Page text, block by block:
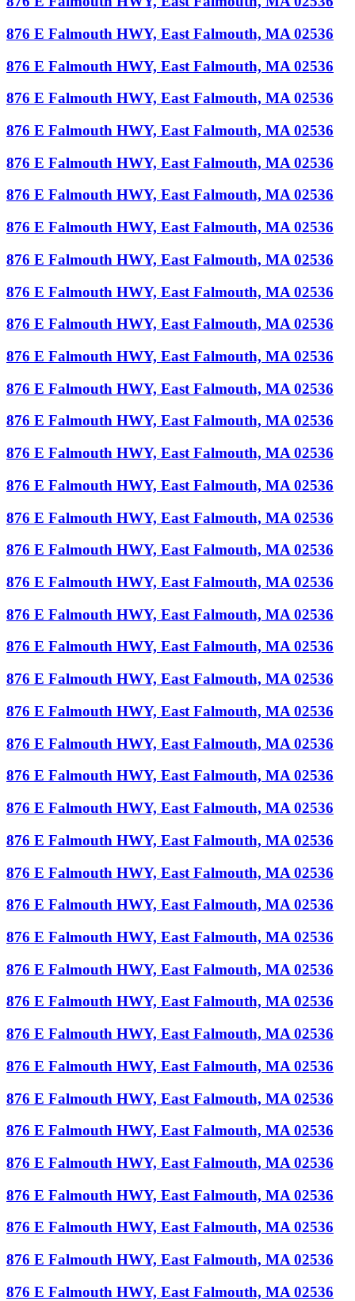
876 E Falmouth HWY, East Falmouth, MA 02536
876 E Falmouth HWY, East Falmouth, MA 02536
876 E Falmouth HWY, East Falmouth, MA 02536
876 E Falmouth HWY, East Falmouth, MA 02536
876 E Falmouth HWY, East Falmouth, MA 02536
876 E Falmouth HWY, East Falmouth, MA 02536
876 E Falmouth HWY, East Falmouth, MA 02536
876 E Falmouth HWY, East Falmouth, MA 02536
876 E Falmouth HWY, East Falmouth, MA 02536
876 E Falmouth HWY, East Falmouth, MA 02536
876 E Falmouth HWY, East Falmouth, MA 02536
876 E Falmouth HWY, East Falmouth, MA 02536
876 E Falmouth HWY, East Falmouth, MA 02536
876 E Falmouth HWY, East Falmouth, MA 02536
876 E Falmouth HWY, East Falmouth, MA 02536
876 E Falmouth HWY, East Falmouth, MA 02536
876 E Falmouth HWY, East Falmouth, MA 02536
876 E Falmouth HWY, East Falmouth, MA 02536
876 E Falmouth HWY, East Falmouth, MA 02536
876 E Falmouth HWY, East Falmouth, MA 02536
876 E Falmouth HWY, East Falmouth, MA 02536
876 E Falmouth HWY, East Falmouth, MA 02536
876 E Falmouth HWY, East Falmouth, MA 02536
876 E Falmouth HWY, East Falmouth, MA 02536
876 E Falmouth HWY, East Falmouth, MA 02536
876 E Falmouth HWY, East Falmouth, MA 02536
876 E Falmouth HWY, East Falmouth, MA 02536
876 E Falmouth HWY, East Falmouth, MA 02536
876 E Falmouth HWY, East Falmouth, MA 02536
876 E Falmouth HWY, East Falmouth, MA 02536
876 E Falmouth HWY, East Falmouth, MA 02536
876 E Falmouth HWY, East Falmouth, MA 02536
876 E Falmouth HWY, East Falmouth, MA 02536
876 E Falmouth HWY, East Falmouth, MA 02536
876 E Falmouth HWY, East Falmouth, MA 02536
876 E Falmouth HWY, East Falmouth, MA 02536
876 E Falmouth HWY, East Falmouth, MA 02536
876 E Falmouth HWY, East Falmouth, MA 02536
876 E Falmouth HWY, East Falmouth, MA 02536
876 E Falmouth HWY, East Falmouth, MA 02536